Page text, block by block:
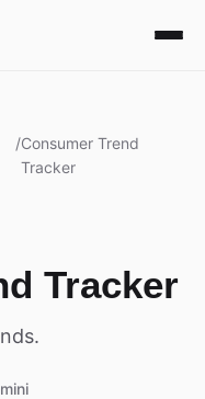
/Consumer Trend
Tracker
Tracker